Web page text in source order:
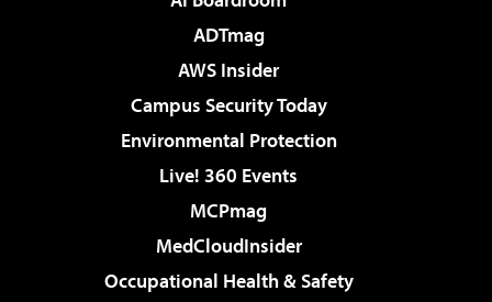
ADTmag
AWS Insider
Campus Security Today
Environmental Protection
Live! 360 Events
MCPmag
MedCloudInsider
Occupational Health & Safety